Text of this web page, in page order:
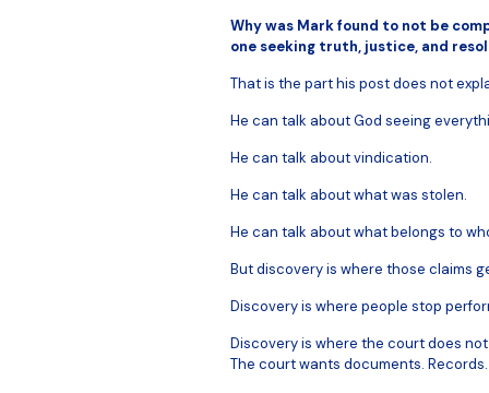
Why was Mark found to not be
one seeking truth, justice, and
That is the part his post does not
He can talk about God seeing
He can talk about vindication.
He can talk about what was stolen.
He can talk about what belongs to
But discovery is where those claims
Discovery is where people stop
Discovery is where the court does
The court wants documents.